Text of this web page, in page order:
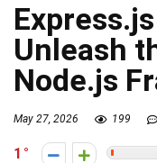
Unleash
Node.js
May 27, 2026 199
1